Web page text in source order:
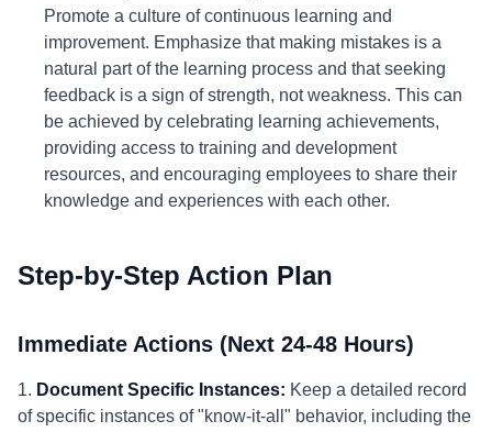
Promote a culture of continuous learning and
improvement. Emphasize that making mistakes is a
natural part of the learning process and that seeking
feedback is a sign of strength, not weakness. This can
be achieved by celebrating learning achievements,
providing access to training and development
resources, and encouraging employees to share their
knowledge and experiences with each other.
Step-by-Step Action Plan
Immediate Actions (Next 24-48 Hours)
1. Document Specific Instances: Keep a detailed record
of specific instances of "know-it-all" behavior, including the